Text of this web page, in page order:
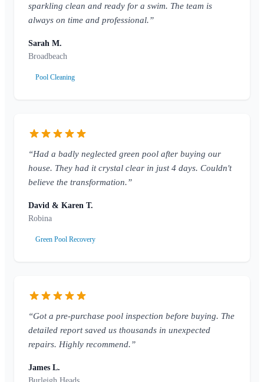
sparkling clean and ready for a swim. The team is
always on time and professional.”
Sarah M.
Broadbeach
Pool Cleaning
“Had a badly neglected green pool after buying our
house. They had it crystal clear in just 4 days. Couldn't
believe the transformation.”
David & Karen T.
Robina
Green Pool Recovery
“Got a pre-purchase pool inspection before buying. The
detailed report saved us thousands in unexpected
repairs. Highly recommend.”
James L.